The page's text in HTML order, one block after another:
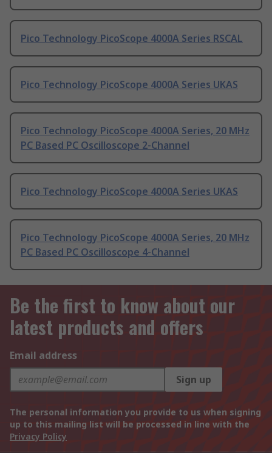
Pico Technology PicoScope 4000A Series RSCAL
Pico Technology PicoScope 4000A Series UKAS
Pico Technology PicoScope 4000A Series, 20 MHz
PC Based PC Oscilloscope 2-Channel
Pico Technology PicoScope 4000A Series UKAS
Pico Technology PicoScope 4000A Series, 20 MHz
PC Based PC Oscilloscope 4-Channel
Be the first to know about our
latest products and offers
Email address
Sign up
The personal information you provide to us when signing
up to this mailing list will be processed in line with the
Privacy Policy